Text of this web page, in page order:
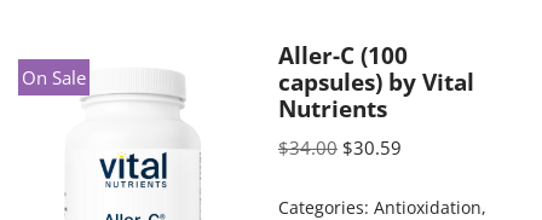
On Sale
Aller-C (100
capsules) by Vital
Nutrients
$34.00 $30.59
Categories: Antioxidation,